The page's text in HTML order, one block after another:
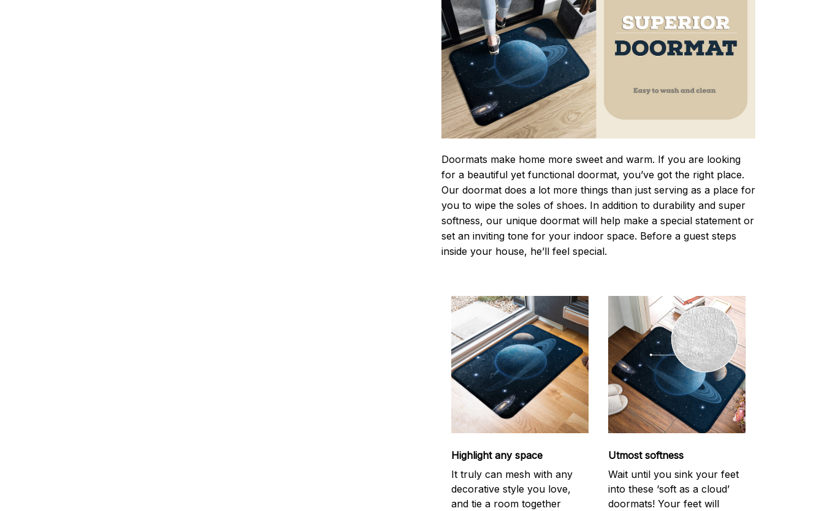
Doormats make home more sweet and warm. If you are looking
for a beautiful yet functional doormat, you’ve got the right place.
Our doormat does a lot more things than just serving as a place for
you to wipe the soles of shoes. In addition to durability and super
softness, our unique doormat will help make a special statement or
set an inviting tone for your indoor space. Before a guest steps
inside your house, he’ll feel special.
Highlight any space
It truly can mesh with any
decorative style you love,
and tie a room together
Utmost softness
Wait until you sink your feet
into these ‘soft as a cloud’
doormats! Your feet will